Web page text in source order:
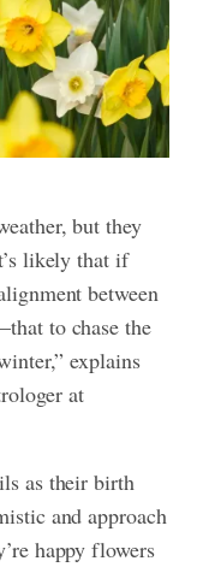
but they
likely that if
between
to chase the
explains
at
as their birth
and approach
happy flowers